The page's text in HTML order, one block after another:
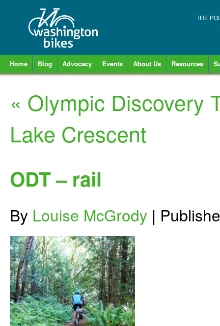
THE
Home Blog Advocacy Events About Us Resources
« Olympic Discovery
Lake Crescent
ODT – rail
By Louise McGrody |